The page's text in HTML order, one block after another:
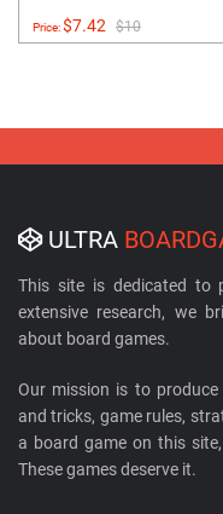
Price:$7.42 $10
ULTRA
This site is dedicated to
extensive research, we
about board games.
Our mission is to
and tricks, game rules,
a board game on this
These games deserve it.